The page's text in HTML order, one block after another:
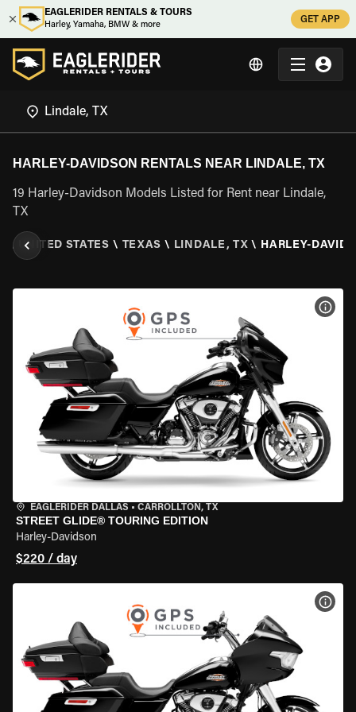
EAGLERIDER RENTALS & TOURS
Harley, Yamaha, BMW & more
GET APP
HARLEY-DAVIDSON RENTALS NEAR LINDALE, TX
19 Harley-Davidson Models Listed for Rent near Lindale,
TX
\ UNITED STATES \ TEXAS \ LINDALE, TX \ HARLEY-
EAGLERIDER DALLAS • CARROLLTON, TX
STREET GLIDE® TOURING EDITION
Harley-Davidson
$220 / day